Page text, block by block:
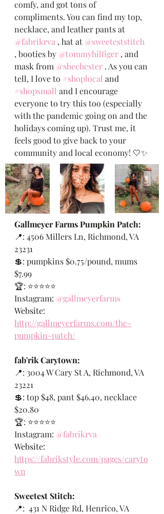
comfy, and got tons of
compliments. You can find my top,
necklace, and leather pants at
@fabrikrva , hat at @sweeteststitch
, booties by @tommyhilfiger , and
mask from @shechester . As you can
tell, I love to #shoplocal and
#shopsmall and I encourage
everyone to try this too (especially
with the pandemic going on and the
holidays coming up). Trust me, it
feels good to give back to your
community and local economy! 🤍✨
Gallmeyer Farms Pumpkin Patch:
📍: 4506 Millers Ln, Richmond, VA
23231
💲: pumpkins $0.75/pound, mums
$7.99
🏆: ⭐️⭐️⭐️⭐️⭐️
Instagram: @gallmeyerfarms
Website:
http://gallmeyerfarms.com/the-
pumpkin-patch/
fab'rik Carytown:
📍: 3004 W Cary St A, Richmond, VA
23221
💲: top $48, pant $46.40, necklace
$20.80
🏆: ⭐️⭐️⭐️⭐️⭐️
Instagram: @fabrikrva
Website:
https://fabrikstyle.com/pages/caryto
wn
Sweetest Stitch:
📍: 431 N Ridge Rd, Henrico, VA